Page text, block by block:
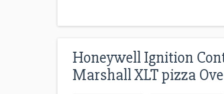
Honeywell Ignition
Marshall XLT pizza